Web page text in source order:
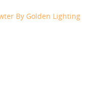
By Golden Lighting